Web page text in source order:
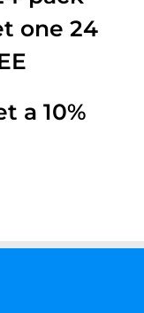
one 24
a 10%